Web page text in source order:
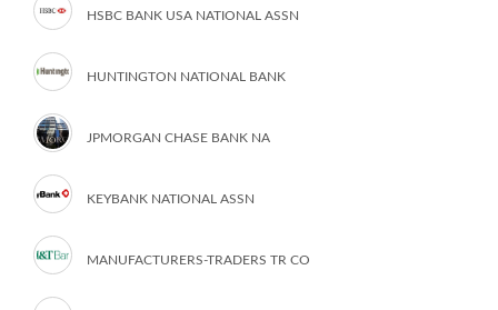
HSBC BANK USA NATIONAL ASSN
HUNTINGTON NATIONAL BANK
JPMORGAN CHASE BANK NA
KEYBANK NATIONAL ASSN
MANUFACTURERS-TRADERS TR CO